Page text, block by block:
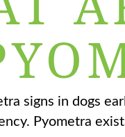
signs in dogs
Pyometra